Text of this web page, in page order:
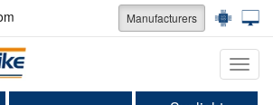
Manufacturers